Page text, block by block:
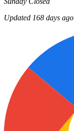
Updated 168 days ago